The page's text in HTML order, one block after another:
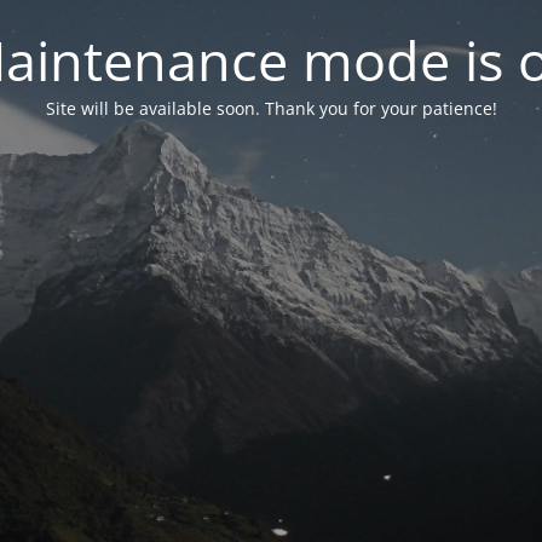
mode is
Site will be available soon. Thank you for your patience!